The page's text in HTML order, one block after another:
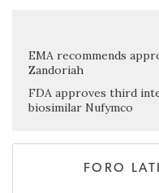
EMA recommends
Zandoriah
FDA approves third
biosimilar Nufymco
FORO